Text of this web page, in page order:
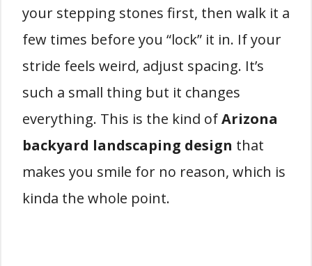
your stepping stones first, then walk it a
few times before you “lock” it in. If your
stride feels weird, adjust spacing. It’s
such a small thing but it changes
everything. This is the kind ofArizona
backyard landscaping design that
makes you smile for no reason, which is
kinda the whole point.